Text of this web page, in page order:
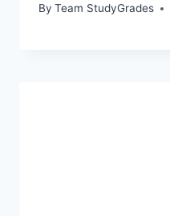
By Team StudyGrades